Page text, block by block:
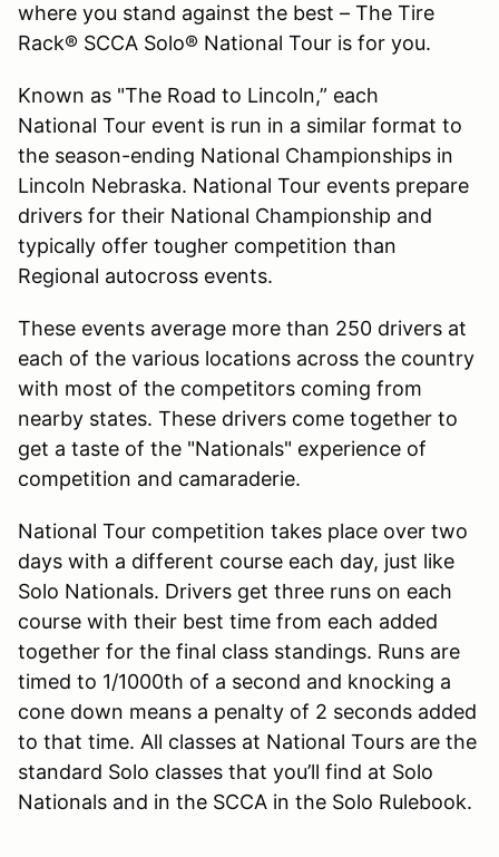
where you stand against the best – The Tire
Rack® SCCA Solo® National Tour is for you.
Known as "The Road to Lincoln,” each
National Tour event is run in a similar format to
the season-ending National Championships in
Lincoln Nebraska. National Tour events prepare
drivers for their National Championship and
typically offer tougher competition than
Regional autocross events.
These events average more than 250 drivers at
each of the various locations across the country
with most of the competitors coming from
nearby states. These drivers come together to
get a taste of the "Nationals" experience of
competition and camaraderie.
National Tour competition takes place over two
days with a different course each day, just like
Solo Nationals. Drivers get three runs on each
course with their best time from each added
together for the final class standings. Runs are
timed to 1/1000th of a second and knocking a
cone down means a penalty of 2 seconds added
to that time. All classes at National Tours are the
standard Solo classes that you’ll find at Solo
Nationals and in the SCCA in the Solo Rulebook.